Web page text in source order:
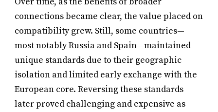
connections became clear, the value placed on
compatibility grew. Still, some countries—
most notably Russia and Spain—maintained
unique standards due to their geographic
isolation and limited early exchange with the
European core. Reversing these standards
later proved challenging and expensive as